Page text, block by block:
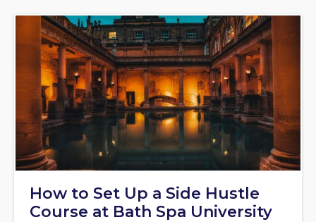
How to Set Up a Side Hustle
Course at Bath Spa University